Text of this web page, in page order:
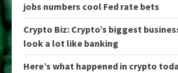
jobs numbers cool Fed rate bets
Crypto Biz: Crypto’s biggest
look a lot like banking
Here’s what happened in crypto